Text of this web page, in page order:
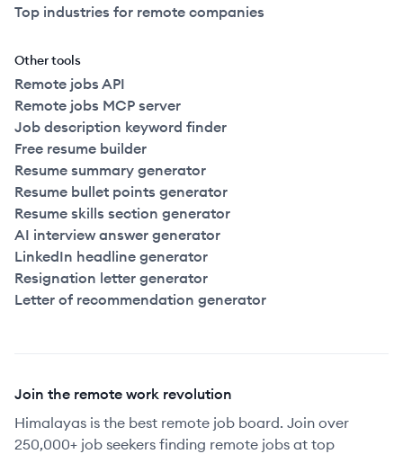
Top industries for remote companies
Other tools
Remote jobs API
Remote jobs MCP server
Job description keyword finder
Free resume builder
Resume summary generator
Resume bullet points generator
Resume skills section generator
AI interview answer generator
LinkedIn headline generator
Resignation letter generator
Letter of recommendation generator
Join the remote work revolution
Himalayas is the best remote job board. Join over
250,000+ job seekers finding remote jobs at top